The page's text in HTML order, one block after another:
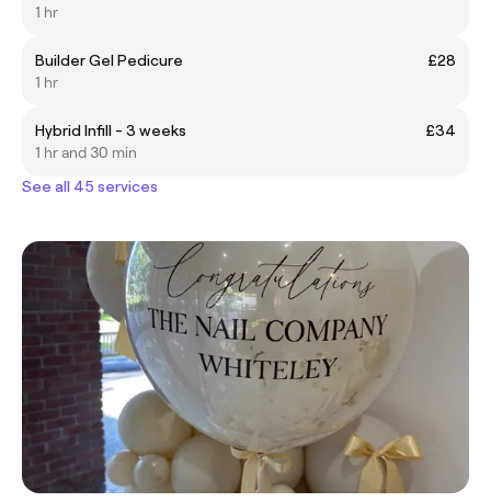
1 hr
Builder Gel Pedicure
£28
1 hr
Hybrid Infill - 3 weeks
£34
1 hr and 30 min
See all 45 services